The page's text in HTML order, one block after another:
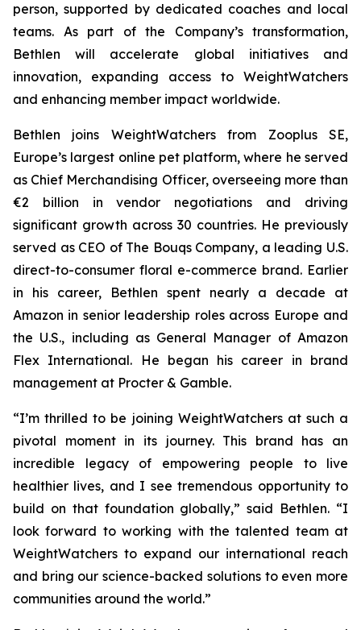
person, supported by dedicated coaches and local
teams. As part of the Company’s transformation,
Bethlen will accelerate global initiatives and
innovation, expanding access to WeightWatchers
and enhancing member impact worldwide.
Bethlen joins WeightWatchers from Zooplus SE,
Europe’s largest online pet platform, where he served
as Chief Merchandising Officer, overseeing more than
€2 billion in vendor negotiations and driving
significant growth across 30 countries. He previously
served as CEO of The Bouqs Company, a leading U.S.
direct-to-consumer floral e-commerce brand. Earlier
in his career, Bethlen spent nearly a decade at
Amazon in senior leadership roles across Europe and
the U.S., including as General Manager of Amazon
Flex International. He began his career in brand
management at Procter & Gamble.
“I’m thrilled to be joining WeightWatchers at such a
pivotal moment in its journey. This brand has an
incredible legacy of empowering people to live
healthier lives, and I see tremendous opportunity to
build on that foundation globally,” said Bethlen. “I
look forward to working with the talented team at
WeightWatchers to expand our international reach
and bring our science-backed solutions to even more
communities around the world.”